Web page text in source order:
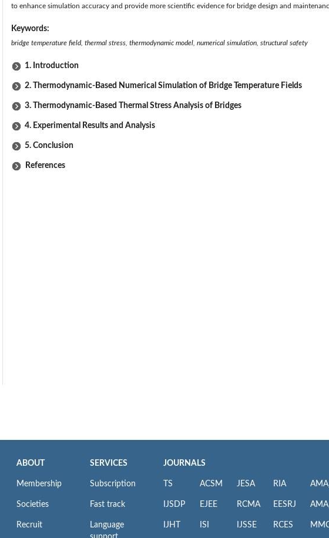
to enhance simulation accuracy and provide more scientific evidence for bridge design and
Keywords:
bridge temperature field, thermal stress, thermodynamic model, numerical simulation, structural safety
1. Introduction
2. Thermodynamic-Based Numerical Simulation of Bridge Temperature Fields
3. Thermodynamic-Based Thermal Stress Analysis of Bridges
4. Experimental Results and Analysis
5. Conclusion
References
ABOUT
Membership
Societies
Recruit
SERVICES
Subscription
Fast track
Language
JOURNALS
TS
IJSDP
IJHT
ACSM
EJEE
ISI
JESA
RCMA
IJSSE
RIA
EESRJ
RCES